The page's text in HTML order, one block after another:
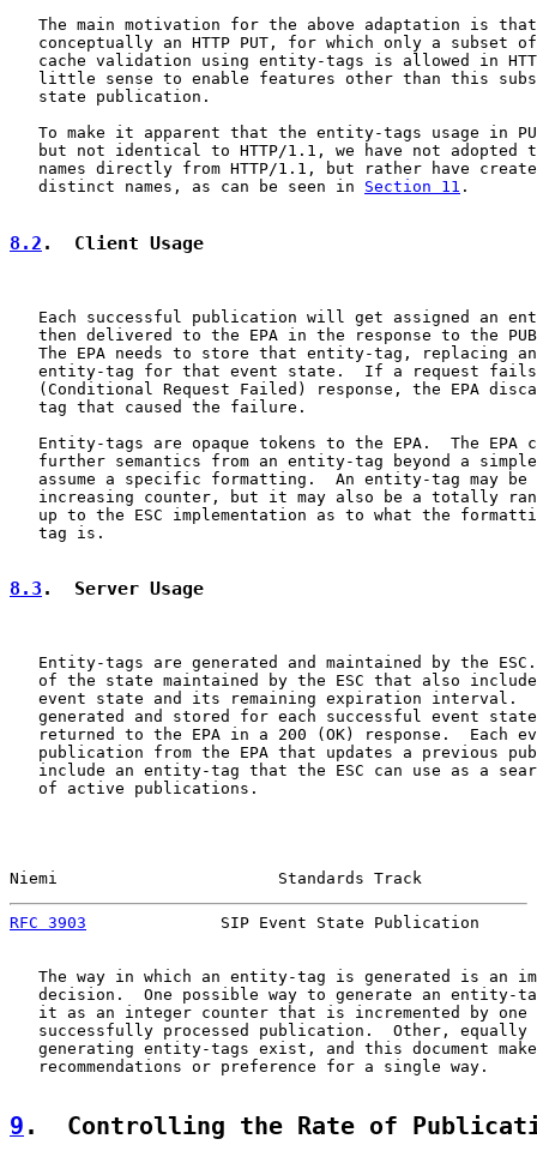
The main motivation for the above adaptation is
conceptually an HTTP PUT, for which only a subset
cache validation using entity-tags is allowed in
little sense to enable features other than this
   state publication.
To make it apparent that the entity-tags usage in
but not identical to HTTP/1.1, we have not adopted
names directly from HTTP/1.1, but rather have
   distinct names, as can be seen in
Section 11 .
8.2 .  Client Usage
Each successful publication will get assigned an
then delivered to the EPA in the response to the
The EPA needs to store that entity-tag, replacing
entity-tag for that event state.  If a request
(Conditional Request Failed) response, the EPA
   tag that caused the failure.
Entity-tags are opaque tokens to the EPA.  The EPA
further semantics from an entity-tag beyond a
assume a specific formatting.  An entity-tag may be
increasing counter, but it may also be a totally
up to the ESC implementation as to what the
   tag is.
8.3 .  Server Usage
Entity-tags are generated and maintained by the
of the state maintained by the ESC that also
event state and its remaining expiration interval.
generated and stored for each successful event
returned to the EPA in a 200 (OK) response.  Each
publication from the EPA that updates a previous
include an entity-tag that the ESC can use as a
   of active publications.
Niemi                       Standards Track
RFC 3903
SIP Event State Publication
The way in which an entity-tag is generated is an
decision.  One possible way to generate an entity-
it as an integer counter that is incremented by one
successfully processed publication.  Other, equally
generating entity-tags exist, and this document
   recommendations or preference for a single way.
9 .  Controlling the Rate of